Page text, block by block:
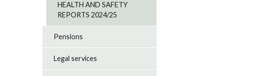
HEALTH AND SAFETY
REPORTS 2024/25
Pensions
Legal services